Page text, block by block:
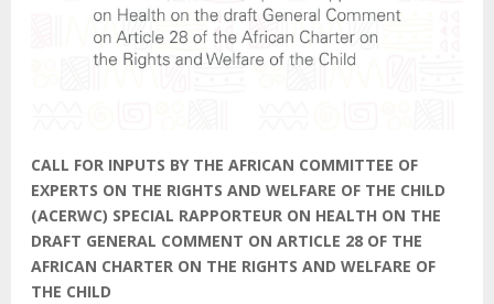
CALL FOR INPUTS BY THE AFRICAN COMMITTEE OF
EXPERTS ON THE RIGHTS AND WELFARE OF THE CHILD
(ACERWC) SPECIAL RAPPORTEUR ON HEALTH ON THE
DRAFT GENERAL COMMENT ON ARTICLE 28 OF THE
AFRICAN CHARTER ON THE RIGHTS AND WELFARE OF
THE CHILD